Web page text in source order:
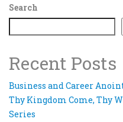
Search
Recent Posts
Business and Career
Thy Kingdom Come, Thy
Series